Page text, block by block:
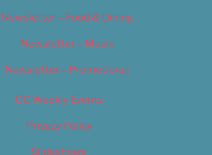
Newsletter – Food & Dining
Newsletter – Music
Newsletter – Promotional
OC Weekly Events
Privacy Policy
Slideshows